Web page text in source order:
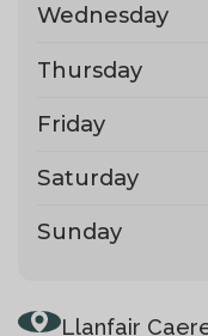
Wednesday
Thursday
Friday
Saturday
Sunday
Llanfair